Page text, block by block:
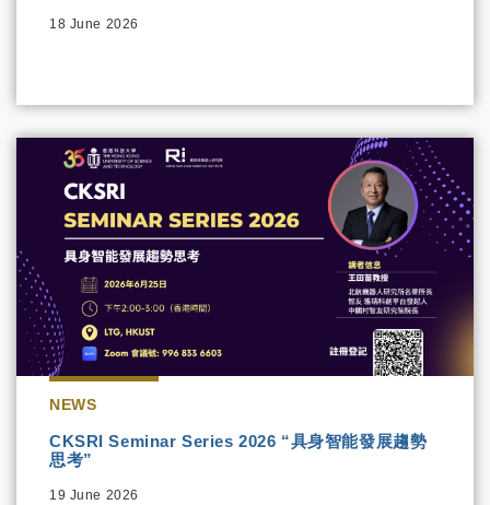
18 June 2026
NEWS
CKSRI Seminar Series 2026 “具身智能發展趨勢
思考”
19 June 2026